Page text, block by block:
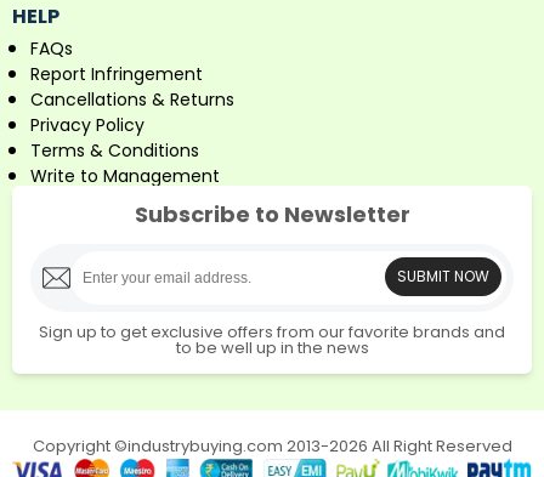
HELP
FAQs
Report Infringement
Cancellations & Returns
Privacy Policy
Terms & Conditions
Write to Management
Subscribe to Newsletter
SUBMIT NOW
Sign up to get exclusive offers from our favorite brands and
to be well up in the news
Copyright ©industrybuying.com 2013-2026 All Right Reserved